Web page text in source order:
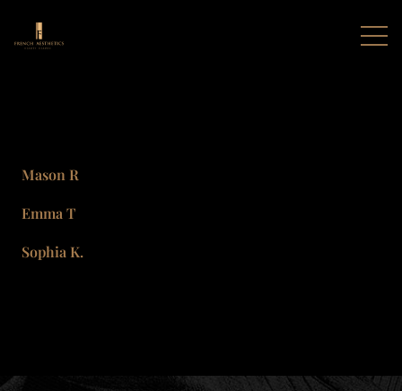
Mason R
Emma T
Sophia K.